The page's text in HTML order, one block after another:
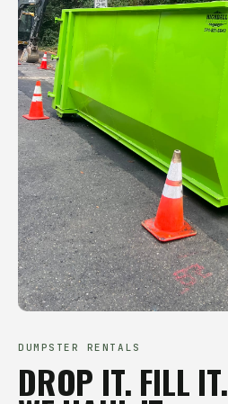
DUMPSTER RENTALS
DROP IT. FILL IT.